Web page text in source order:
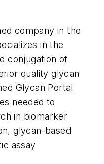
company in the
in the
conjugation of
quality glycan
Glycan Portal
needed to
in biomarker
glycan-based
assay